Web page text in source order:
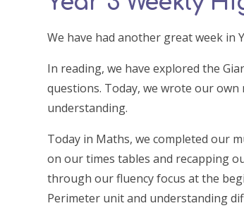
We have had another great week in
In reading, we have explored the
questions. Today, we wrote our
understanding.
Today in Maths, we completed our
on our times tables and recapping
through our fluency focus at the
Perimeter unit and understanding